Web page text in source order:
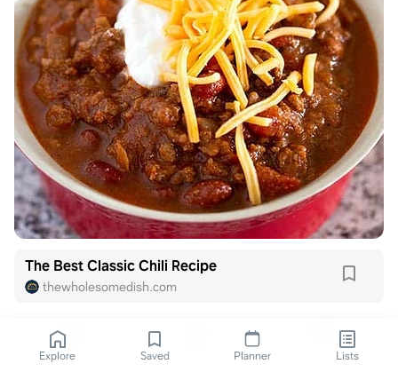
The Best Classic Chili Recipe
thewholesomedish.com
Explore Saved Planner Lists